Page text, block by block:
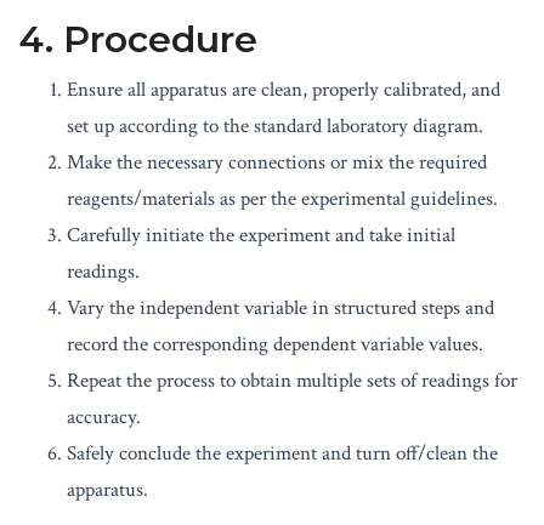
4. Procedure
Ensure all apparatus are clean, properly calibrated, and
set up according to the standard laboratory diagram.
Make the necessary connections or mix the required
reagents/materials as per the experimental guidelines.
Carefully initiate the experiment and take initial
readings.
Vary the independent variable in structured steps and
record the corresponding dependent variable values.
Repeat the process to obtain multiple sets of readings for
accuracy.
Safely conclude the experiment and turn off/clean the
apparatus.